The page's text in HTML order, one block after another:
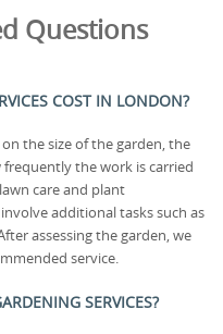
Questions
COST IN LONDON?
the size of the garden, the
the work is carried
care and plant
additional tasks such as
assessing the garden, we
service.
SERVICES?